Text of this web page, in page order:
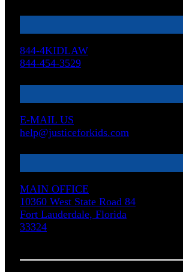
844-4KIDLAW
844-454-3529
E-MAIL US
help@justiceforkids.com
MAIN OFFICE
10360 West State Road 84
Fort Lauderdale, Florida
33324